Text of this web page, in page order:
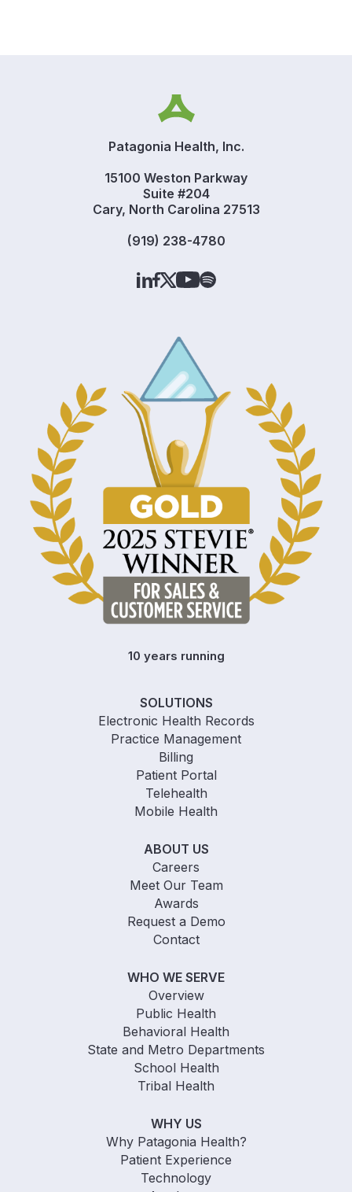
Patagonia Health, Inc.
15100 Weston Parkway
Suite #204
Cary, North Carolina 27513
(919) 238-4780
SOLUTIONS
Electronic Health Records
Practice Management
Billing
Patient Portal
Telehealth
Mobile Health
ABOUT US
Careers
Meet Our Team
Awards
Request a Demo
Contact
WHO WE SERVE
Overview
Public Health
Behavioral Health
State and Metro Departments
School Health
Tribal Health
WHY US
Why Patagonia Health?
Patient Experience
Technology
10 years running